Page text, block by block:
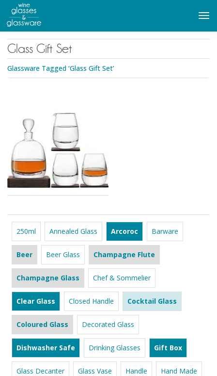
main
content
Glass Gift Set
Glassware Tagged ‘Glass Gift Set’
250ml Annealed Glass Arcoroc Barware
Beer Beer Glass Champagne Flute
Champagne Glass Chef & Sommelier
Clear Glass Closed Handle Cocktail Glass
Coloured Glass Decorated Glass
Dishwasher Safe Drinking Glasses Gift Box
Glass Decanter Glass Vase Handle Hand Made